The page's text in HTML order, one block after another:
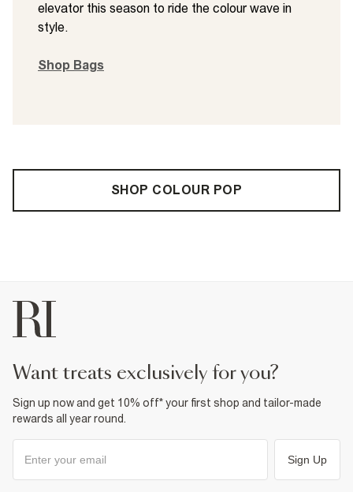
elevator this season to ride the colour wave in
style.
Shop Bags
SHOP COLOUR POP
want treats exclusively for you?
Sign up now and get 10% off* your first shop and tailor-made
rewards all year round.
Sign Up